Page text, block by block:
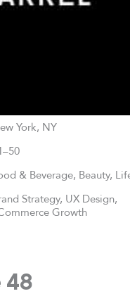
York, NY
& Beverage, Beauty,
Strategy, UX Design,
Growth
48